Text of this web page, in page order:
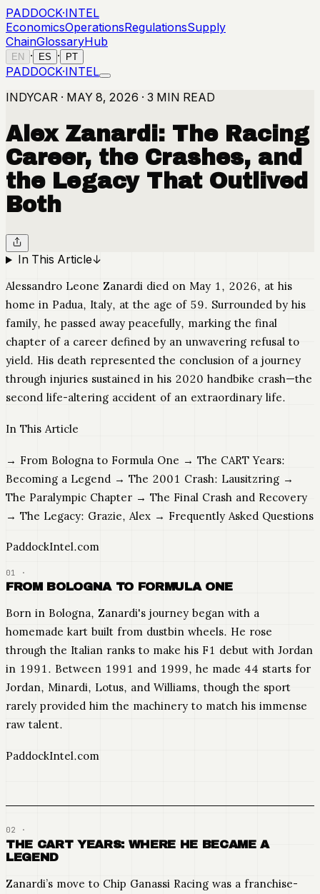
PADDOCK·INTEL
EconomicsOperationsRegulationsSupply
ChainGlossaryHub
EN · ES · PT
PADDOCK·INTEL
INDYCAR · MAY 8, 2026 · 3 MIN READ
Alex Zanardi: The Racing
Career, the Crashes, and
the Legacy That Outlived
Both
In This Article↓
Alessandro Leone Zanardi died on May 1, 2026, at his
home in Padua, Italy, at the age of 59. Surrounded by his
family, he passed away peacefully, marking the final
chapter of a career defined by an unwavering refusal to
yield. His death represented the conclusion of a journey
through injuries sustained in his 2020 handbike crash—the
second life-altering accident of an extraordinary life.
In This Article
→ From Bologna to Formula One → The CART Years:
Becoming a Legend → The 2001 Crash: Lausitzring →
The Paralympic Chapter → The Final Crash and Recovery
→ The Legacy: Grazie, Alex → Frequently Asked Questions
PaddockIntel.com
FROM BOLOGNA TO FORMULA ONE
Born in Bologna, Zanardi's journey began with a
homemade kart built from dustbin wheels. He rose
through the Italian ranks to make his F1 debut with Jordan
in 1991. Between 1991 and 1999, he made 44 starts for
Jordan, Minardi, Lotus, and Williams, though the sport
rarely provided him the machinery to match his immense
raw talent.
PaddockIntel.com
THE CART YEARS: WHERE HE BECAME A
LEGEND
Zanardi’s move to Chip Ganassi Racing was a franchise-